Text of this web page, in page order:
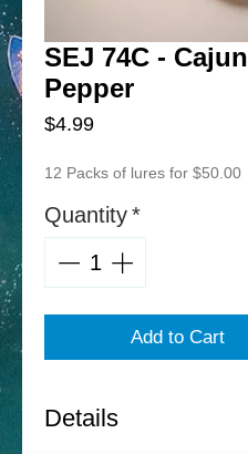
SEJ 74C - Cajun
Pepper
$4.99Price
12 Packs of lures for $50.00
Quantity*
Add to Cart
Details